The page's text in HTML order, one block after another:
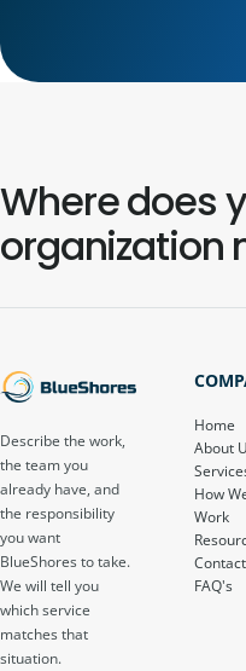
Where does
organization
Describe the work,
the team you
already have, and
the responsibility
you want
BlueShores to take.
We will tell you
which service
matches that
situation.
Home
About
How
Work
FAQ's